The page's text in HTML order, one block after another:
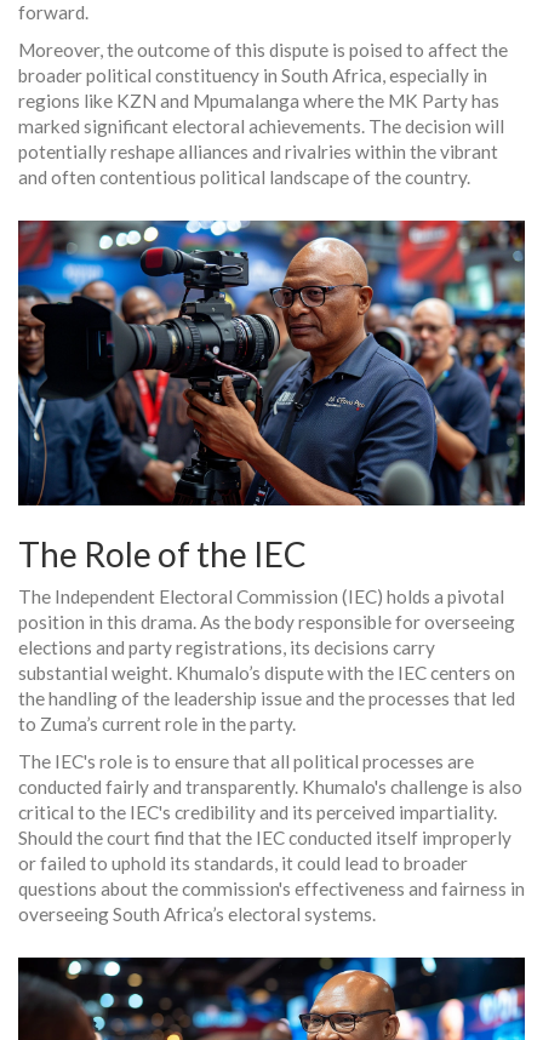
forward.
Moreover, the outcome of this dispute is poised to affect the
broader political constituency in South Africa, especially in
regions like KZN and Mpumalanga where the MK Party has
marked significant electoral achievements. The decision will
potentially reshape alliances and rivalries within the vibrant
and often contentious political landscape of the country.
The Role of the IEC
The Independent Electoral Commission (IEC) holds a pivotal
position in this drama. As the body responsible for overseeing
elections and party registrations, its decisions carry
substantial weight. Khumalo’s dispute with the IEC centers on
the handling of the leadership issue and the processes that led
to Zuma’s current role in the party.
The IEC's role is to ensure that all political processes are
conducted fairly and transparently. Khumalo's challenge is also
critical to the IEC's credibility and its perceived impartiality.
Should the court find that the IEC conducted itself improperly
or failed to uphold its standards, it could lead to broader
questions about the commission's effectiveness and fairness in
overseeing South Africa’s electoral systems.